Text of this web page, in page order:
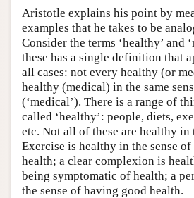
Aristotle explains his point by
examples that he takes to be
Consider the terms ‘healthy’ and
these has a single definition that
all cases: not every healthy (or
healthy (medical) in the same
(‘medical’). There is a range of
called ‘healthy’: people, diets,
etc. Not all of these are healthy in
Exercise is healthy in the sense
health; a clear complexion is
being symptomatic of health; a
the sense of having good health.